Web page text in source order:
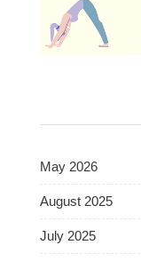
May 2026
August 2025
July 2025